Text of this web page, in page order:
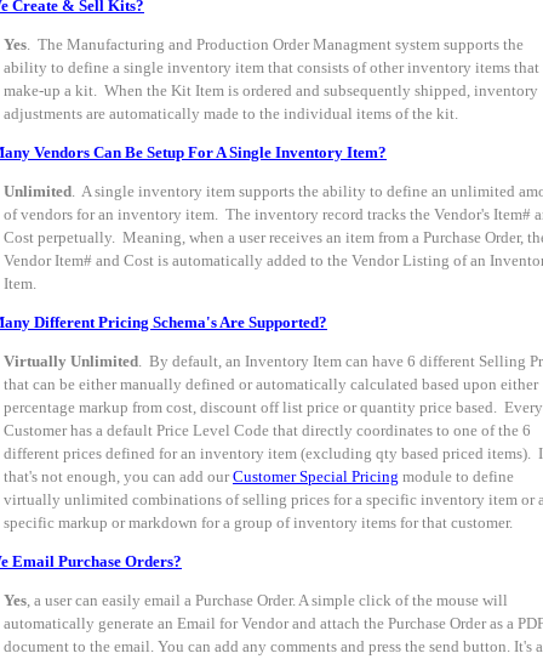
Create & Sell Kits?
Yes. The Manufacturing and Production Order Managment system supports the
ability to define a single inventory item that consists of other inventory items that
make-up a kit. When the Kit Item is ordered and subsequently shipped, inventory
adjustments are automatically made to the individual items of the kit.
Vendors Can Be Setup For A Single Inventory Item?
Unlimited. A single inventory item supports the ability to define an unlimited
of vendors for an inventory item. The inventory record tracks the Vendor's Item#
Cost perpetually. Meaning, when a user receives an item from a Purchase Order,
Vendor Item# and Cost is automatically added to the Vendor Listing of an
Item.
Different Pricing Schema's Are Supported?
Virtually Unlimited. By default, an Inventory Item can have 6 different Selling
that can be either manually defined or automatically calculated based upon either
percentage markup from cost, discount off list price or quantity price based. Every
Customer has a default Price Level Code that directly coordinates to one of the 6
different prices defined for an inventory item (excluding qty based priced items).
that's not enough, you can add ourCustomer Special Pricing module to define
virtually unlimited combinations of selling prices for a specific inventory item or
specific markup or markdown for a group of inventory items for that customer.
Email Purchase Orders?
Yes, a user can easily email a Purchase Order. A simple click of the mouse will
automatically generate an Email for Vendor and attach the Purchase Order as a
document to the email. You can add any comments and press the send button. It's